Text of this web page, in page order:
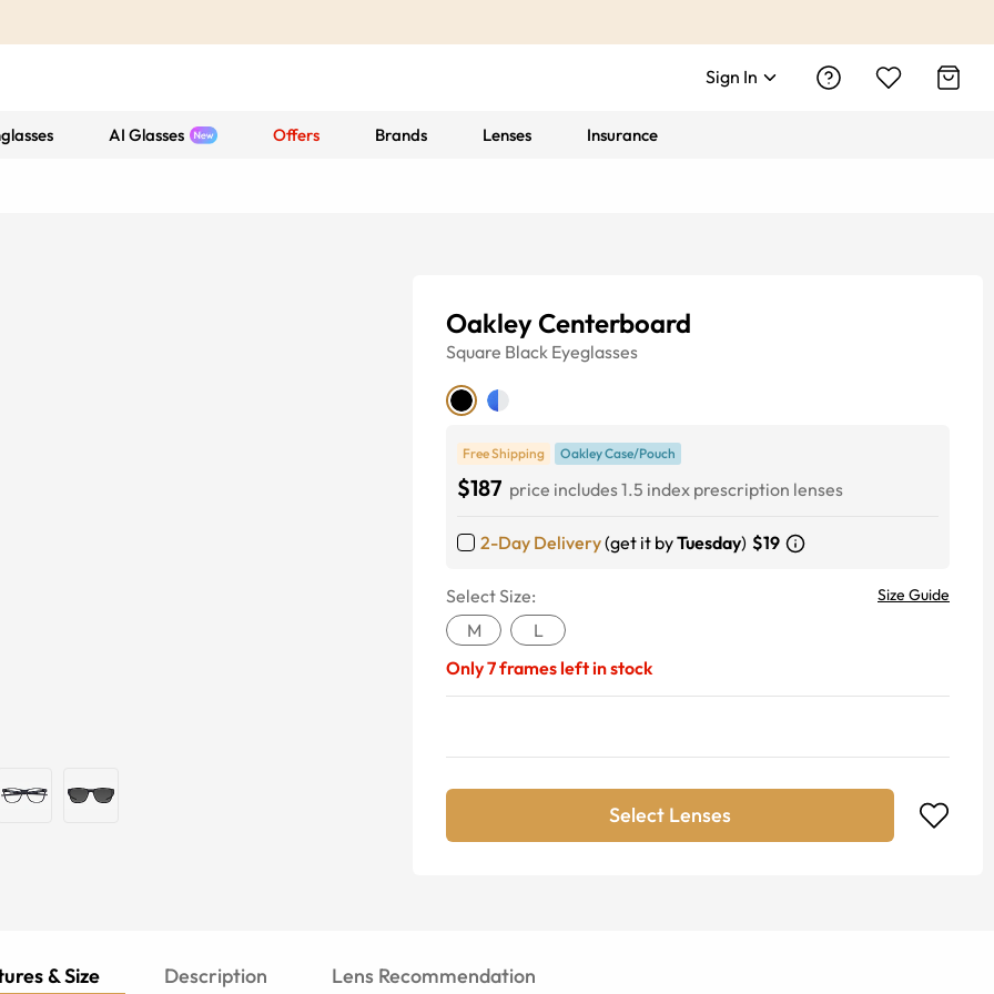
Sign In
AI Glasses Offers Brands Lenses Insurance
Oakley Centerboard
Square Black Eyeglasses
Free Shipping Oakley Case/Pouch
$187 price includes 1.5 index prescription lenses
2-Day Delivery(get it byTuesday) $19
Select Size: Size Guide
M
L
Only7frames left in stock
Select Lenses
& Size Description Lens Recommendation